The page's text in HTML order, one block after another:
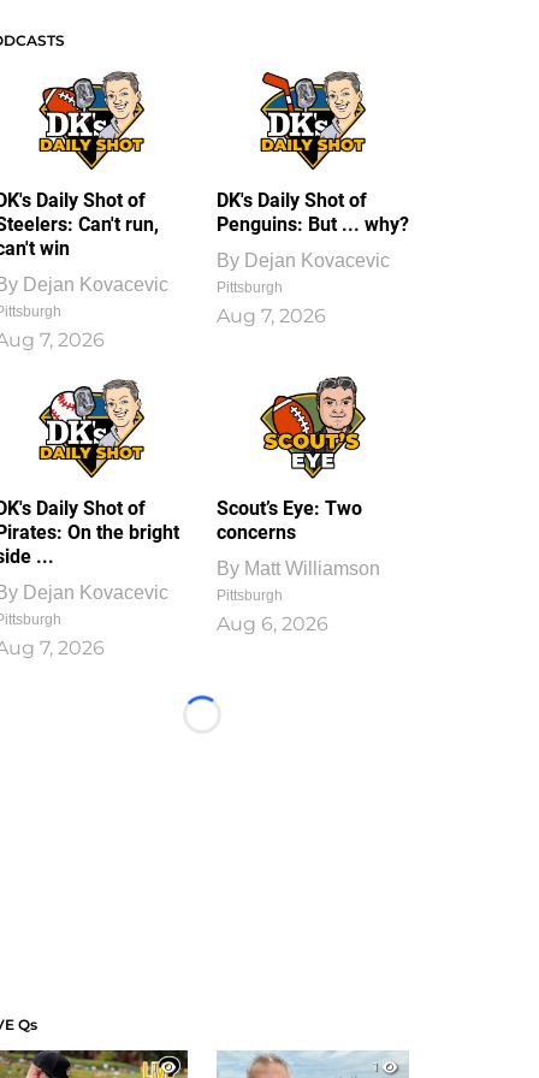
Daily Shot of
Can't run,
win
Dejan Kovacevic
7, 2026
DK's Daily Shot of
Penguins: But ... why?
By Dejan Kovacevic
Pittsburgh
Aug 7, 2026
Daily Shot of
On the bright
...
Dejan Kovacevic
7, 2026
Scout’s Eye: Two
concerns
By Matt Williamson
Pittsburgh
Aug 6, 2026
Loading...
Qs
1
1